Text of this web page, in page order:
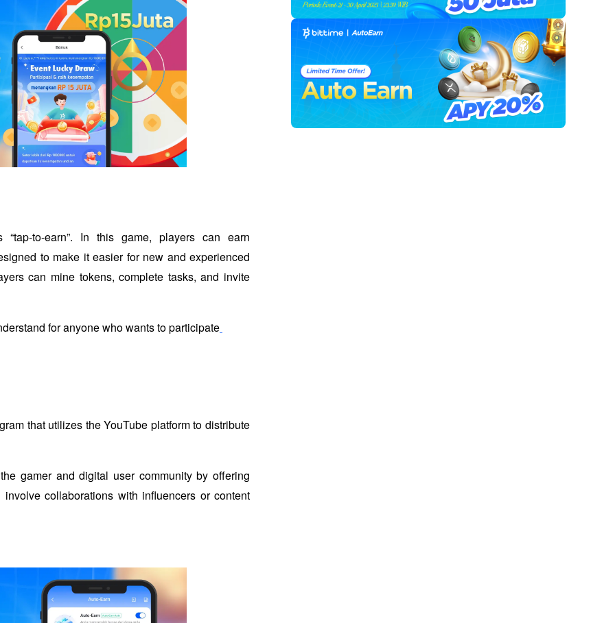
to-earn”. In this game, players can earn
to make it easier for new and experienced
can mine tokens, complete tasks, and invite
for anyone who wants to participate
that utilizes the YouTube platform to distribute
gamer and digital user community by offering
collaborations with influencers or content